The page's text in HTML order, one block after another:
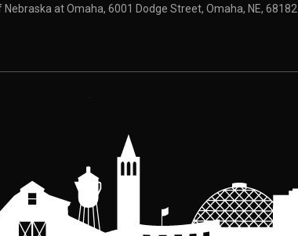
at Omaha, 6001 Dodge Street, Omaha, NE, 68182